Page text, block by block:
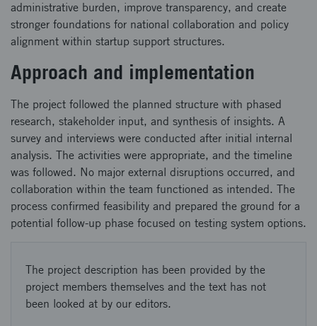
administrative burden, improve transparency, and create
stronger foundations for national collaboration and policy
alignment within startup support structures.
Approach and implementation
The project followed the planned structure with phased
research, stakeholder input, and synthesis of insights. A
survey and interviews were conducted after initial internal
analysis. The activities were appropriate, and the timeline
was followed. No major external disruptions occurred, and
collaboration within the team functioned as intended. The
process confirmed feasibility and prepared the ground for a
potential follow-up phase focused on testing system options.
The project description has been provided by the
project members themselves and the text has not
been looked at by our editors.